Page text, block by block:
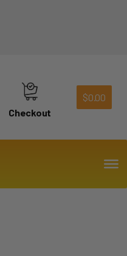
Checkout
$0.00